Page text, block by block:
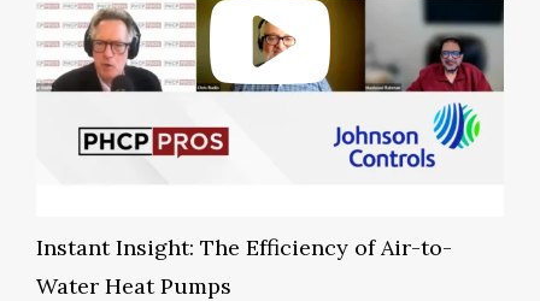
Instant Insight: The Efficiency of Air-to-
Water Heat Pumps